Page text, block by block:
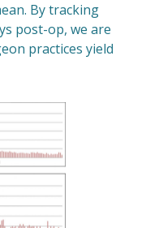
By tracking
post-op, we are
practices yield